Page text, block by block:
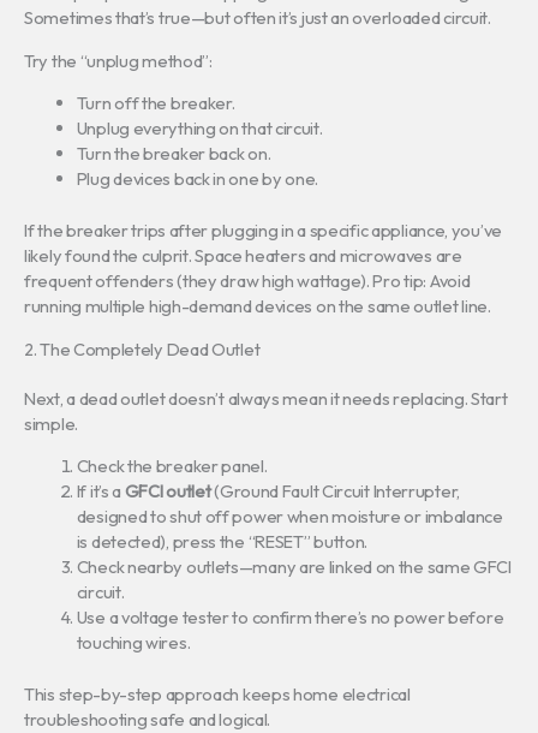
Sometimes that’s true—but often it’s just an overloaded circuit.
Try the “unplug method”:
Turn off the breaker.
Unplug everything on that circuit.
Turn the breaker back on.
Plug devices back in one by one.
If the breaker trips after plugging in a specific appliance, you’ve
likely found the culprit. Space heaters and microwaves are
frequent offenders (they draw high wattage). Pro tip: Avoid
running multiple high-demand devices on the same outlet line.
2. The Completely Dead Outlet
Next, a dead outlet doesn’t always mean it needs replacing. Start
simple.
Check the breaker panel.
If it’s a GFCI outlet(Ground Fault Circuit Interrupter,
designed to shut off power when moisture or imbalance
is detected), press the “RESET” button.
Check nearby outlets—many are linked on the same GFCI
circuit.
Use a voltage tester to confirm there’s no power before
touching wires.
This step-by-step approach keeps home electrical
troubleshooting safe and logical.